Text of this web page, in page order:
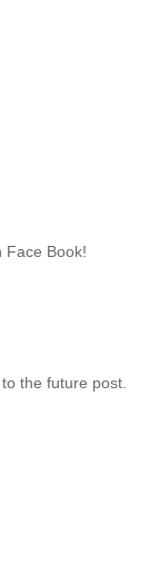
Face Book!
the future post.